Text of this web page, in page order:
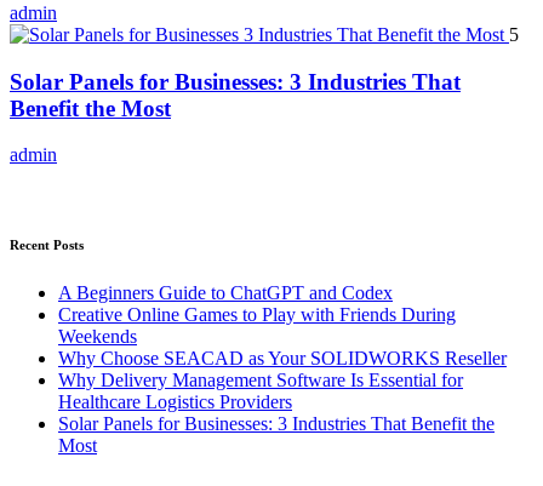
admin
5
Solar Panels for Businesses: 3 Industries That
Benefit the Most
admin
Recent Posts
A Beginners Guide to ChatGPT and Codex
Creative Online Games to Play with Friends During
Weekends
Why Choose SEACAD as Your SOLIDWORKS Reseller
Why Delivery Management Software Is Essential for
Healthcare Logistics Providers
Solar Panels for Businesses: 3 Industries That Benefit the
Most